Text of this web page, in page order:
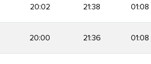
20:02 21:38 01:08
20:00 21:36 01:08